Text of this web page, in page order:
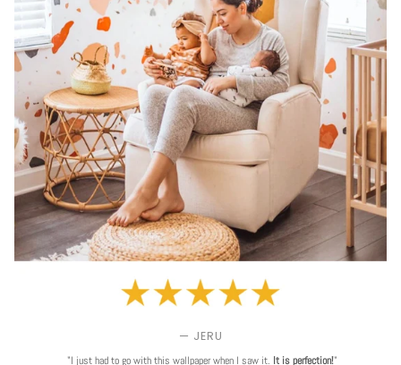
— JERU
"I just had to go with this wallpaper when I saw it. It is perfection!"